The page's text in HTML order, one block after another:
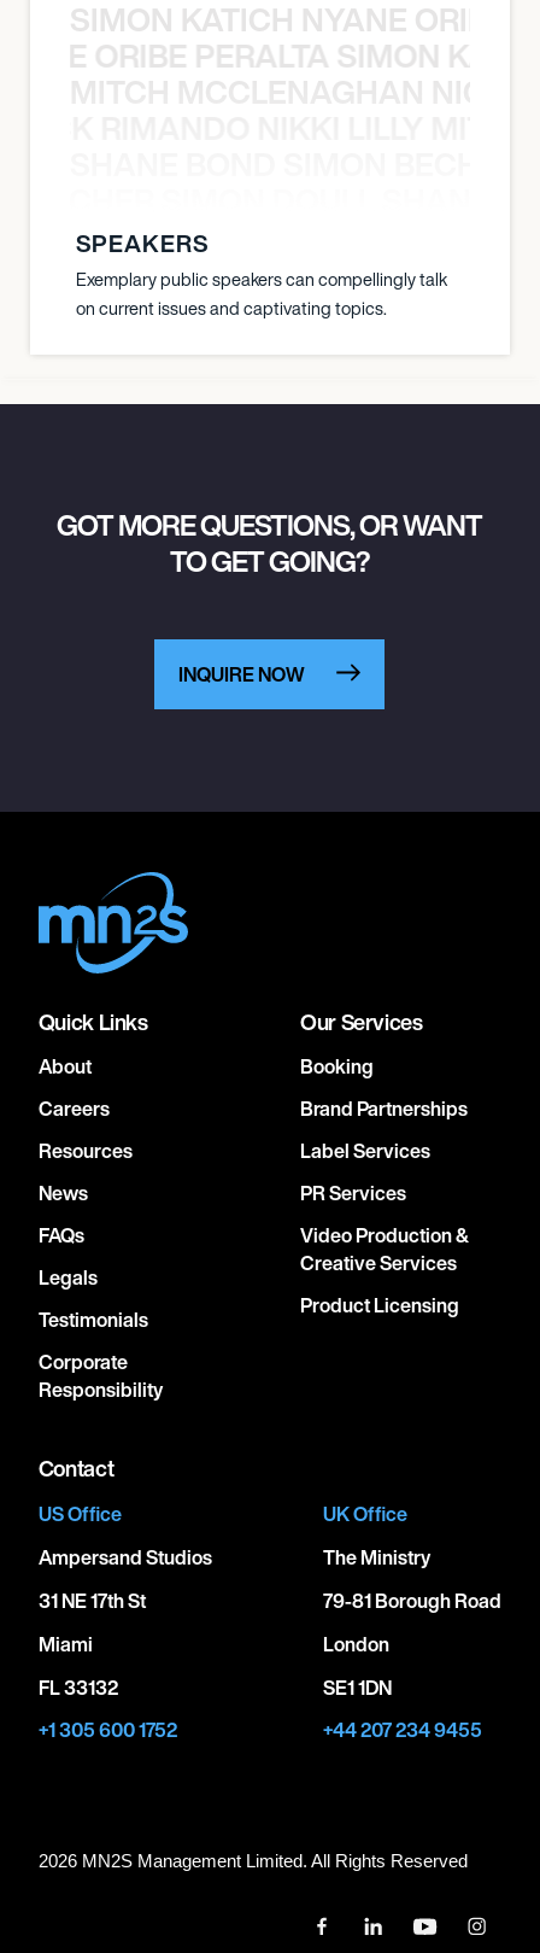
SIMON KATICH NYANE ORIBE
ORIBE PERALTA SIMON
MITCH MCCLENAGHAN NICK
SPEAKERS
Exemplary public speakers can compellingly talk
on current issues and captivating topics.
GOT MORE QUESTIONS, OR WANT
TO GET GOING?
INQUIRE NOW
Quick Links
About
Careers
Resources
News
FAQs
Legals
Testimonials
Corporate
Responsibility
Our Services
Booking
Brand Partnerships
Label Services
PR Services
Video Production &
Creative Services
Product Licensing
Contact
US Office
Ampersand Studios
31 NE 17th St
Miami
FL 33132
+1 305 600 1752
UK Office
The Ministry
79-81 Borough Road
London
SE1 1DN
+44 207 234 9455
2026 MN2S Management Limited. All Rights Reserved